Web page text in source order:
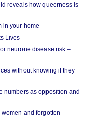
reveals how queerness is
in your home
Lives
neurone disease risk –
without knowing if they
numbers as opposition and
and forgotten